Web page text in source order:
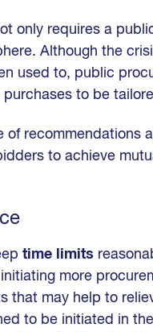
only requires a
Although the
used to, public
to be
of recommendations
to achieve
time limits
more
that may help to
to be initiated in